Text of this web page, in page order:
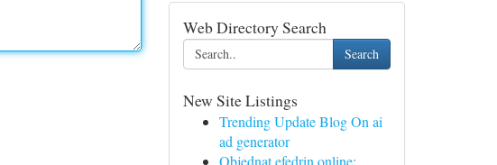
Web Directory Search
Search
New Site Listings
Trending Update Blog On ai
ad generator
Objednat efedrin online: